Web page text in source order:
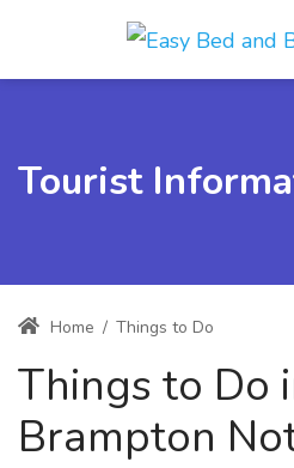
Tourist
Home / Things to Do
Things to Do
Brampton